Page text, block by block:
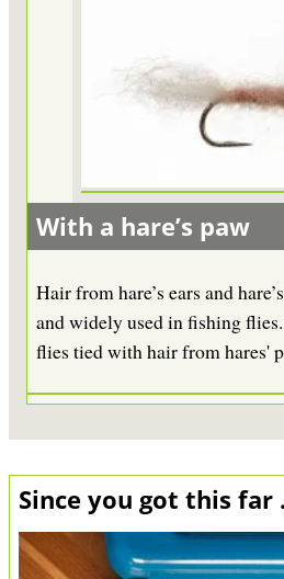
With a hare’s paw
Hair from hare’s ears and
and widely used in fishing
flies tied with hair from hares'
Since you got this far